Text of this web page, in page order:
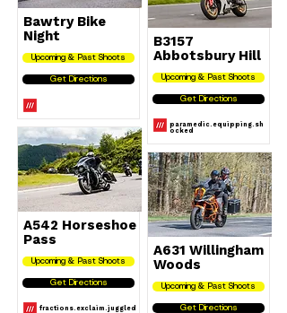
Bawtry Bike
Night
Upcoming & Past Shoots
Get Directions
A542 Horseshoe
Pass
Upcoming & Past Shoots
Get Directions
fractions.exclaim.juggled
B3157
Abbotsbury Hill
Upcoming & Past Shoots
Get Directions
paramedic.equipping.sh
ocked
A631 Willingham
Woods
Upcoming & Past Shoots
Get Directions